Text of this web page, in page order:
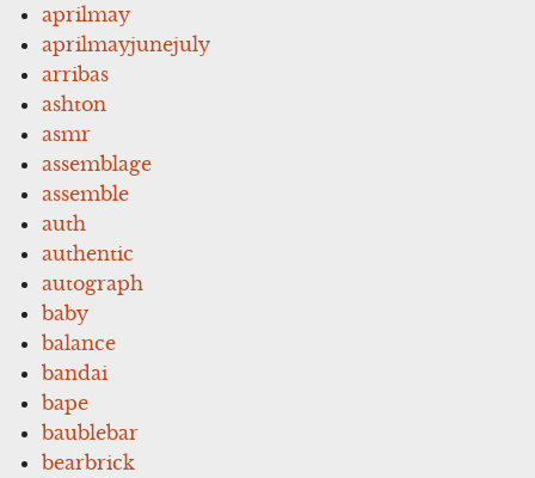
aprilmay
aprilmayjunejuly
arribas
ashton
asmr
assemblage
assemble
auth
authentic
autograph
baby
balance
bandai
bape
baublebar
bearbrick